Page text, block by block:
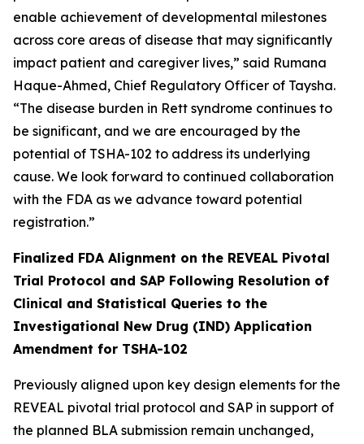
enable achievement of developmental milestones
across core areas of disease that may significantly
impact patient and caregiver lives,” said Rumana
Haque-Ahmed, Chief Regulatory Officer of Taysha.
“The disease burden in Rett syndrome continues to
be significant, and we are encouraged by the
potential of TSHA-102 to address its underlying
cause. We look forward to continued collaboration
with the FDA as we advance toward potential
registration.”
Finalized FDA Alignment on the REVEAL Pivotal
Trial Protocol and SAP Following Resolution of
Clinical and Statistical Queries to the
Investigational New Drug (IND) Application
Amendment for TSHA-102
Previously aligned upon key design elements for the
REVEAL pivotal trial protocol and SAP in support of
the planned BLA submission remain unchanged,